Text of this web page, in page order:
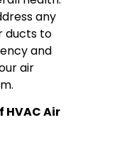
any
ducts to
and
air
HVAC Air